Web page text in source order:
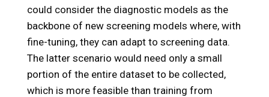
could consider the diagnostic models as the
backbone of new screening models where, with
fine-tuning, they can adapt to screening data.
The latter scenario would need only a small
portion of the entire dataset to be collected,
which is more feasible than training from